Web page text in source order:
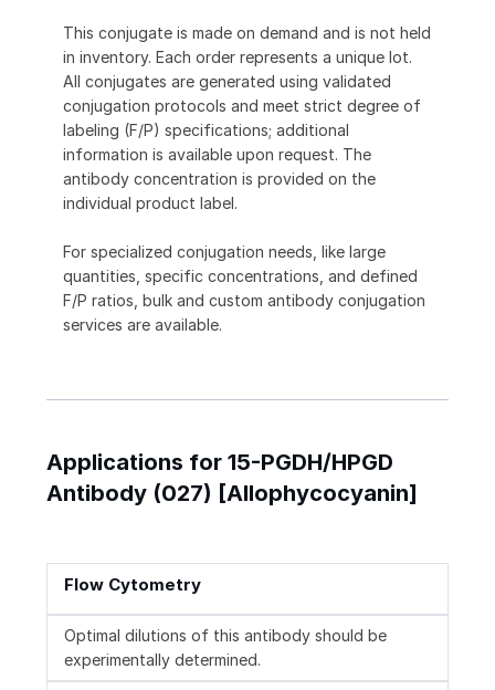
This conjugate is made on demand and is not held
in inventory. Each order represents a unique lot.
All conjugates are generated using validated
conjugation protocols and meet strict degree of
labeling (F/P) specifications; additional
information is available upon request. The
antibody concentration is provided on the
individual product label.
For specialized conjugation needs, like large
quantities, specific concentrations, and defined
F/P ratios, bulk and custom antibody conjugation
services are available.
Applications for 15-PGDH/HPGD
Antibody (027) [Allophycocyanin]
Flow Cytometry
Optimal dilutions of this antibody should be
experimentally determined.